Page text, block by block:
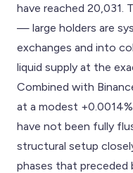
have reached 20,031.
— large holders are
exchanges and into
liquid supply at the
Combined with
at a modest
have not been fully
structural setup
phases that